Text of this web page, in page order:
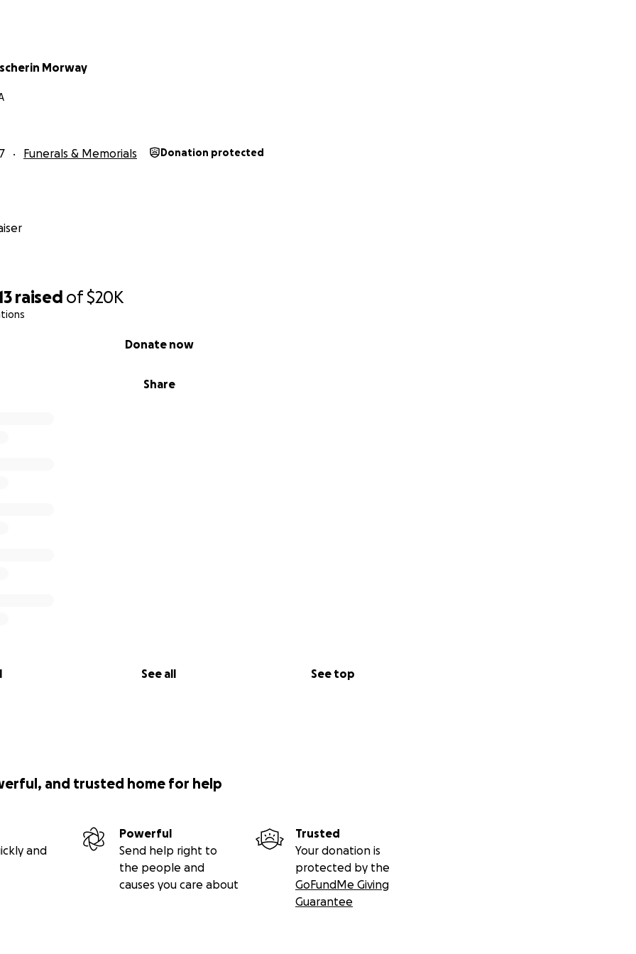
raised of$20K
Share
Donate now
See all See top
Morway
Funerals & Memorials Donation protected
and trusted home for help
and
Powerful
Send help right to
the people and
causes you care about
Trusted
Your donation is
protected by the
GoFundMe Giving
Guarantee